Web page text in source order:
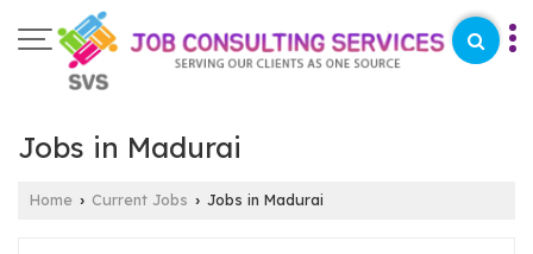
Jobs in Madurai
Home › Current Jobs › Jobs in Madurai